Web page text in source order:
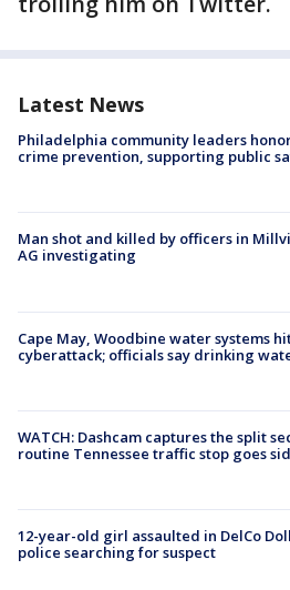
Latest News
Philadelphia community leaders
crime prevention, supporting public
Man shot and killed by officers in
AG investigating
Cape May, Woodbine water systems
cyberattack; officials say drinking
WATCH: Dashcam captures the split
routine Tennessee traffic stop goes
12-year-old girl assaulted in DelCo
police searching for suspect